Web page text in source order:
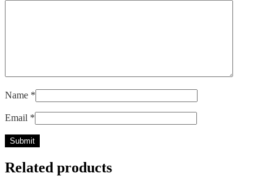
Name *
Email *
Related products